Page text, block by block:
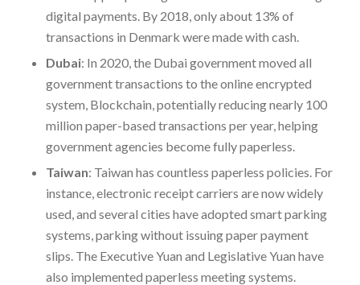
digital payments. By 2018, only about 13% of
transactions in Denmark were made with cash.
Dubai: In 2020, the Dubai government moved all
government transactions to the online encrypted
system, Blockchain, potentially reducing nearly 100
million paper-based transactions per year, helping
government agencies become fully paperless.
Taiwan: Taiwan has countless paperless policies. For
instance, electronic receipt carriers are now widely
used, and several cities have adopted smart parking
systems, parking without issuing paper payment
slips. The Executive Yuan and Legislative Yuan have
also implemented paperless meeting systems.